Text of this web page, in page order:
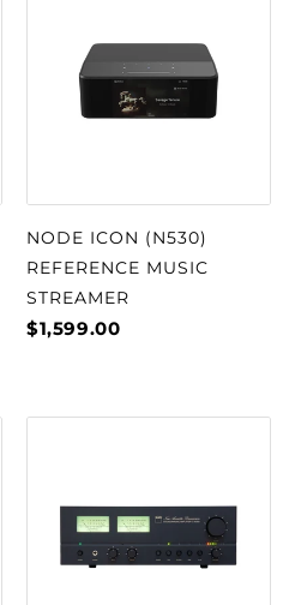
NODE ICON (N530)
REFERENCE MUSIC
STREAMER
$1,599.00